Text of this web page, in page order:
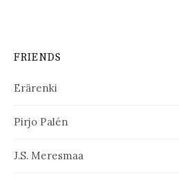
FRIENDS
Erärenki
Pirjo Palén
J.S. Meresmaa